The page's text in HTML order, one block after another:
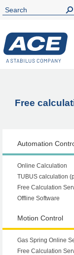
Free
Automation
Online Calculation
TUBUS calculation
Free Calculation
Offline Software
Motion Control
Gas Spring Online
Free Calculation